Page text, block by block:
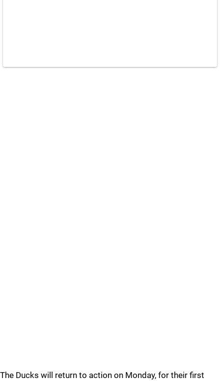
The Ducks will return to action on Monday, for their first